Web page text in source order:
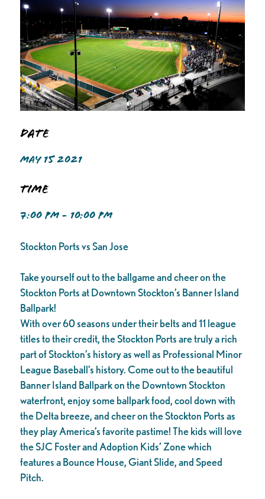
Date
MAY 15 2021
Time
7:00 PM - 10:00 PM
Stockton Ports vs San Jose
Take yourself out to the ballgame and cheer on the
Stockton Ports at Downtown Stockton’s Banner Island
Ballpark!
With over 60 seasons under their belts and 11 league
titles to their credit, the Stockton Ports are truly a rich
part of Stockton’s history as well as Professional Minor
League Baseball’s history. Come out to the beautiful
Banner Island Ballpark on the Downtown Stockton
waterfront, enjoy some ballpark food, cool down with
the Delta breeze, and cheer on the Stockton Ports as
they play America’s favorite pastime! The kids will love
the SJC Foster and Adoption Kids’ Zone which
features a Bounce House, Giant Slide, and Speed
Pitch.